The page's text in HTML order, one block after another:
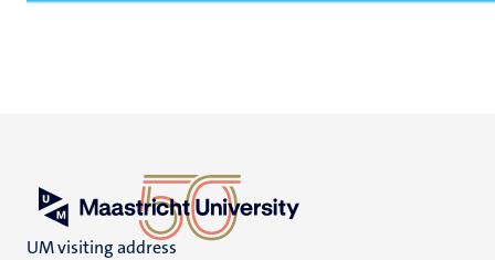
UM visiting address